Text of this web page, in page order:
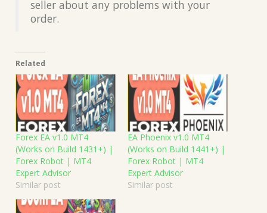
seller about any problems with your
order.
Related
Forex EA v1.0 MT4
(Works on Build 1431+) |
Forex Robot | MT4
Expert Advisor
Similar post
EA Phoenix v1.0 MT4
(Works on Build 1441+) |
Forex Robot | MT4
Expert Advisor
Similar post